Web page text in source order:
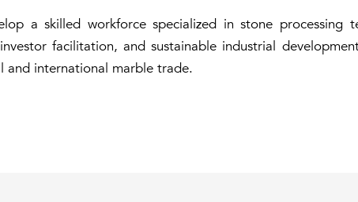
a skilled workforce specialized in stone processing
facilitation, and sustainable industrial
and international marble trade.